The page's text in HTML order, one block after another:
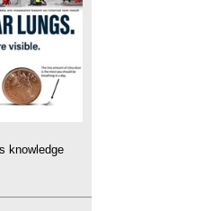
knowledge